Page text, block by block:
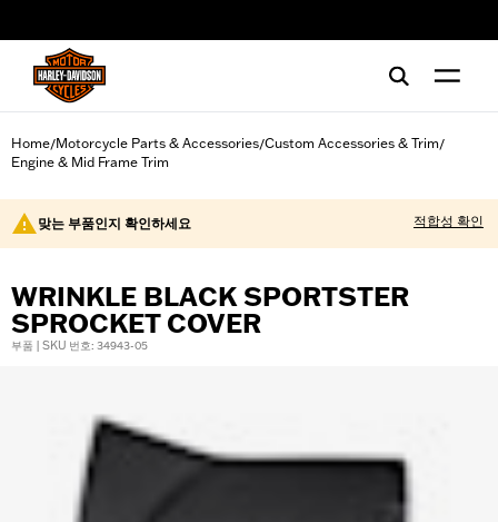
Home/Motorcycle Parts & Accessories/Custom Accessories & Trim/
Engine & Mid Frame Trim
맞는 부품인지 확인하세요 적합성 확인
WRINKLE BLACK SPORTSTER
SPROCKET COVER
부품 | SKU 번호: 34943-05